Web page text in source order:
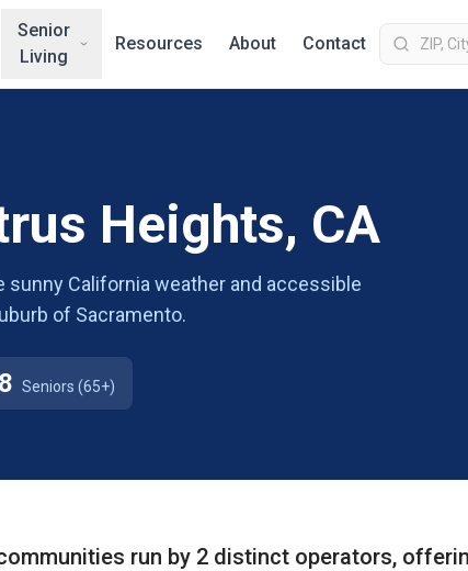
Senior
Living
Resources About Contact
Heights, CA
sunny California weather and accessible
of Sacramento.
Seniors (65+)
run by 2 distinct operators,